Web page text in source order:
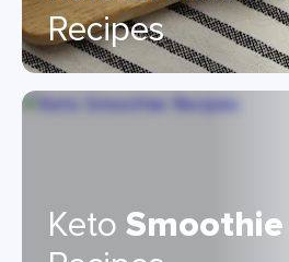
Recipes
KetoSmoothie